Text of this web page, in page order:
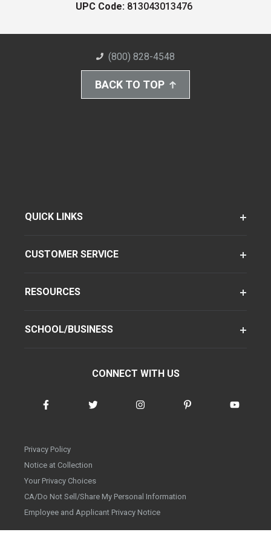
UPC Code: 813043013476
(800) 828-4548
BACK TO TOP
QUICK LINKS
CUSTOMER SERVICE
RESOURCES
SCHOOL/BUSINESS
CONNECT WITH US
Privacy Policy
Notice at Collection
Your Privacy Choices
CA/Do Not Sell/Share My Personal Information
Employee and Applicant Privacy Notice